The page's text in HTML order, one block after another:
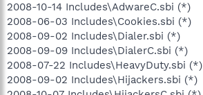
2008-10-14 Includes\AdwareC.sbi (*)
2008-06-03 Includes\Cookies.sbi (*)
2008-09-02 Includes\Dialer.sbi (*)
2008-09-09 Includes\DialerC.sbi (*)
2008-07-22 Includes\HeavyDuty.sbi (*)
2008-09-02 Includes\Hijackers.sbi (*)